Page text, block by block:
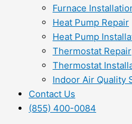
Furnace
Heat Pump Repair
Heat Pump
Thermostat Repair
Thermostat
Indoor Air Quality
Contact Us
(855) 400-0084